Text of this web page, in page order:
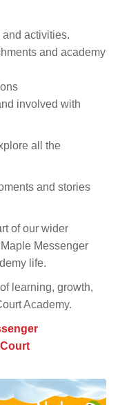
and activities.
and academy
involved with
all the
and stories
of our wider
Messenger
life.
learning, growth,
Academy.